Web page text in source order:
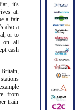
it's
at.
a fair
also a
or to
on all
cash
from
train